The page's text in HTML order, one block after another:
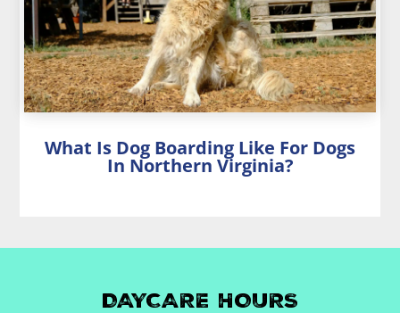
What Is Dog Boarding Like For Dogs
In Northern Virginia?
DAYCARE HOURS